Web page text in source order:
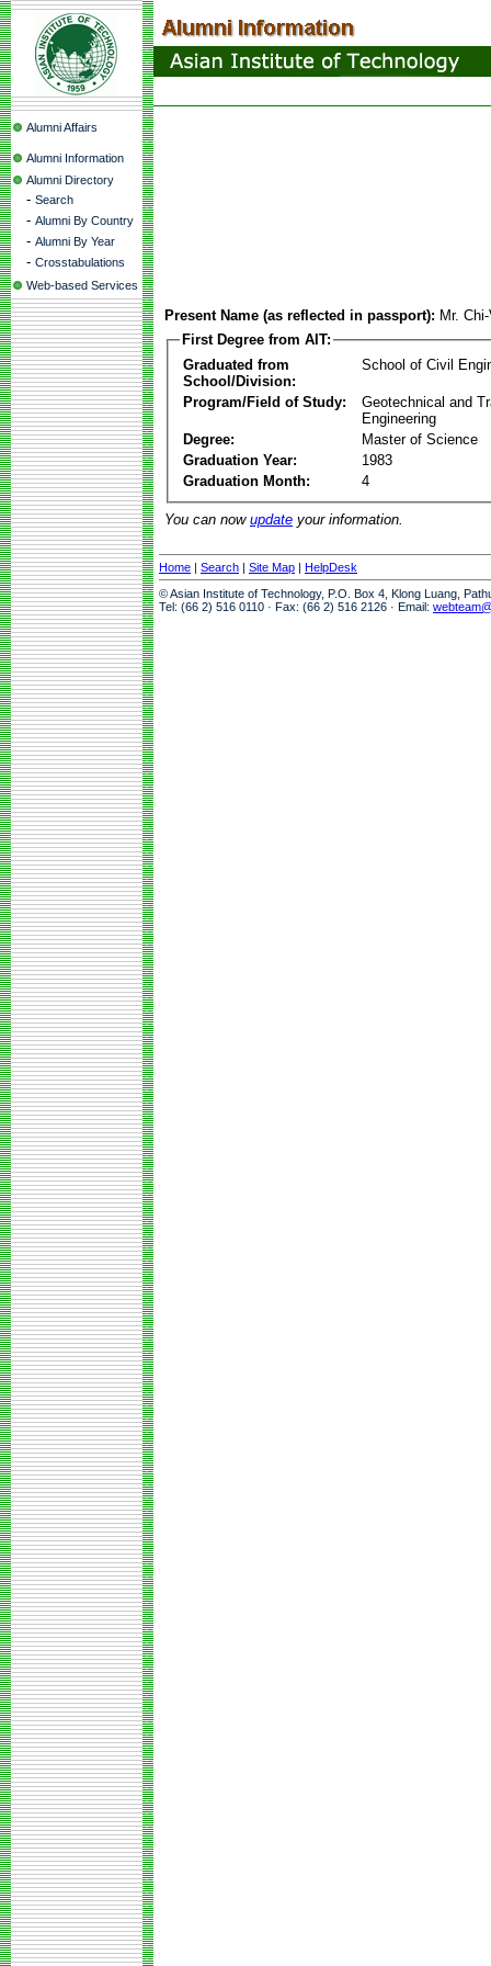
Alumni Affairs
Alumni Information
Alumni Directory
- Search
- Alumni By Country
- Alumni By Year
- Crosstabulations
Web-based Services
Present Name (as reflected in passport): Mr.
First Degree from AIT:
Graduated from
School/Division:
School of Civil
Program/Field of Study:
Geotechnical and
Engineering
Degree:
Master of Science
Graduation Year:
1983
Graduation Month:
4
You can now update your information.
Home | Search | Site Map | HelpDesk
© Asian Institute of Technology, P.O. Box 4, Klong Luang,
Tel: (66 2) 516 0110 · Fax: (66 2) 516 2126 · Email: